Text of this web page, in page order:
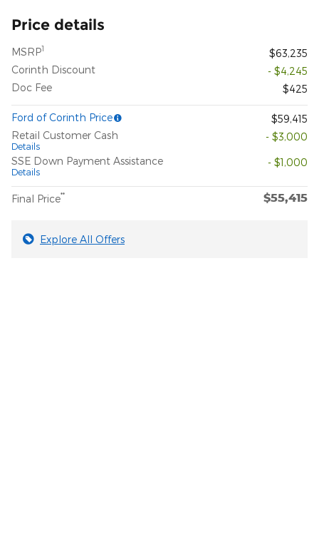
Price details
MSRP1
$63,235
Corinth Discount
- $4,245
Doc Fee
$425
Ford of Corinth Price
$59,415
Retail Customer Cash
Details
- $3,000
SSE Down Payment Assistance
Details
- $1,000
Final Price** $55,415
Explore All Offers